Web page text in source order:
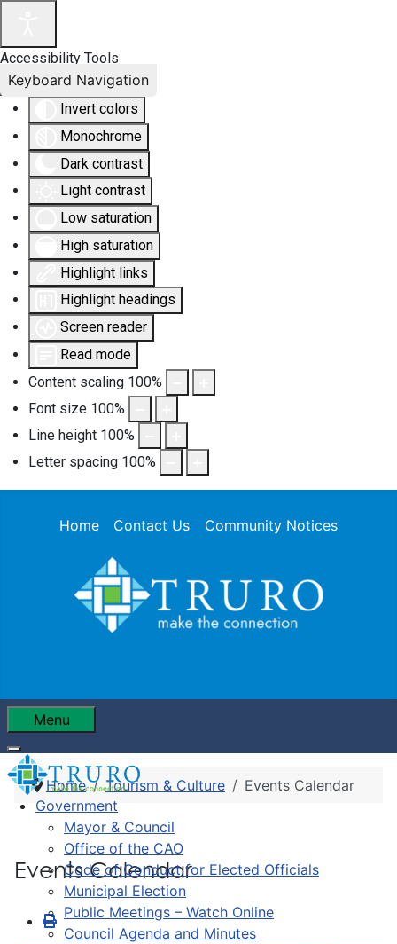
Accessibility Tools
Invert colors
Monochrome
Dark contrast
Light contrast
Low saturation
High saturation
Highlight links
Highlight headings
Screen reader
Read mode
Content scaling 100%
Font size 100%
Line height 100%
Letter spacing 100%
Keyboard Navigation
Home Contact Us Community Notices
Menu
Government
Mayor & Council
Office of the CAO
Code of Conduct for Elected Officials
Municipal Election
Public Meetings – Watch Online
Council Agenda and Minutes
Home Tourism & Culture Events Calendar
Events Calendar